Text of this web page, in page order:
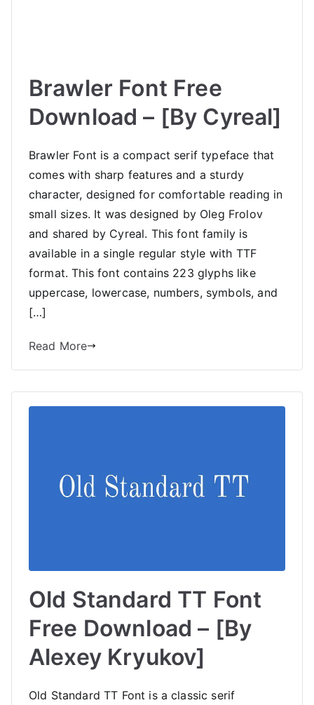
Brawler Font Free
Download – [By Cyreal]
Brawler Font is a compact serif typeface that
comes with sharp features and a sturdy
character, designed for comfortable reading in
small sizes. It was designed by Oleg Frolov
and shared by Cyreal. This font family is
available in a single regular style with TTF
format. This font contains 223 glyphs like
uppercase, lowercase, numbers, symbols, and
[…]
Read More
Old Standard TT Font
Free Download – [By
Alexey Kryukov]
Old Standard TT Font is a classic serif